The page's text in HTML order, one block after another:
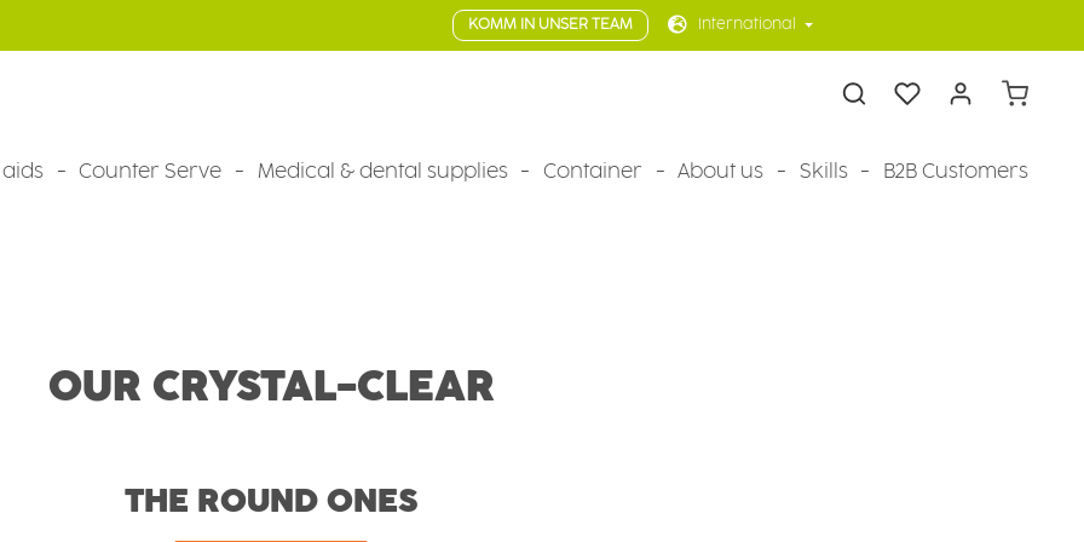
KOMM IN UNSER TEAM International
Counter Serve Medical & dental supplies Container About us Skills B2B Customers
OUR CRYSTAL-CLEAR
THE ROUND ONES